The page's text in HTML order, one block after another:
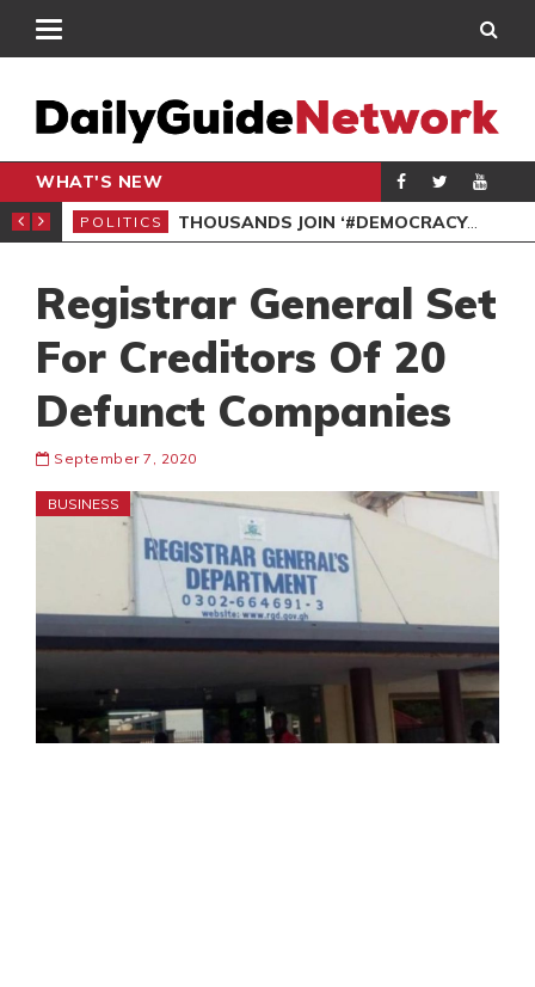
WHAT'S NEW
PETITION
POLITICS THOUSANDS JOIN ‘#DEMOCRACYUNDERATTACK’ PROTEST
Registrar General Set
For Creditors Of 20
Defunct Companies
September 7, 2020
BUSINESS